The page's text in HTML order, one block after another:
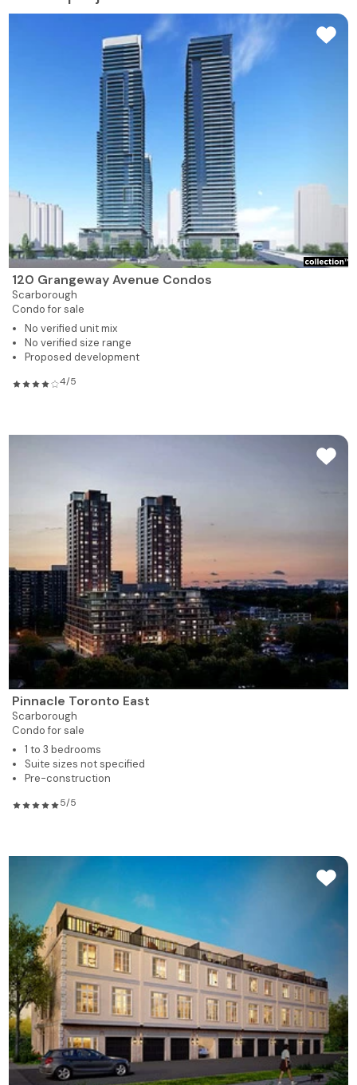
120 Grangeway Avenue Condos
Scarborough
Condo for sale
No verified unit mix
No verified size range
Proposed development
4/5
Pinnacle Toronto East
Scarborough
Condo for sale
1 to 3 bedrooms
Suite sizes not specified
Pre-construction
5/5